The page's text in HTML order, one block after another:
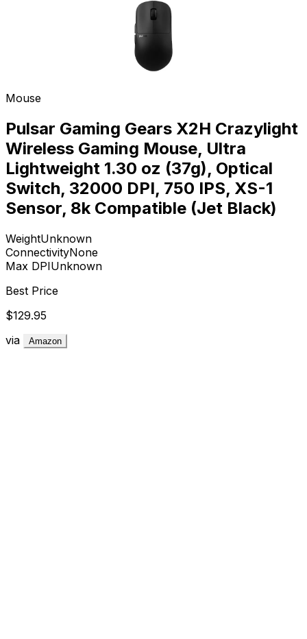
Mouse
Pulsar Gaming Gears X2H Crazylight
Wireless Gaming Mouse, Ultra
Lightweight 1.30 oz (37g), Optical
Switch, 32000 DPI, 750 IPS, XS-1
Sensor, 8k Compatible (Jet Black)
WeightUnknown
ConnectivityNone
Max DPIUnknown
Best Price
$129.95
via
Amazon